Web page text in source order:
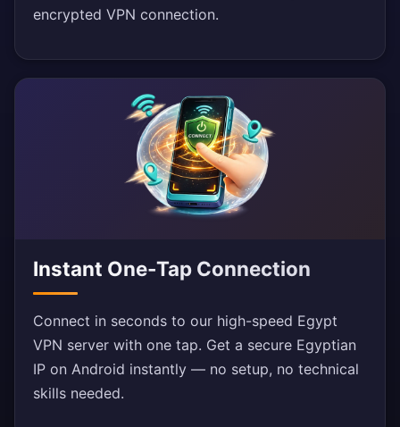
encrypted VPN connection.
Instant One-Tap Connection
Connect in seconds to our high-speed Egypt
VPN server with one tap. Get a secure Egyptian
IP on Android instantly — no setup, no technical
skills needed.